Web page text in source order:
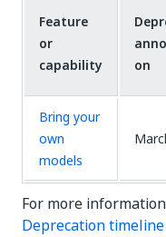
Feature
or
capability
on
Bring your
own
models
For more
Deprecation timeline